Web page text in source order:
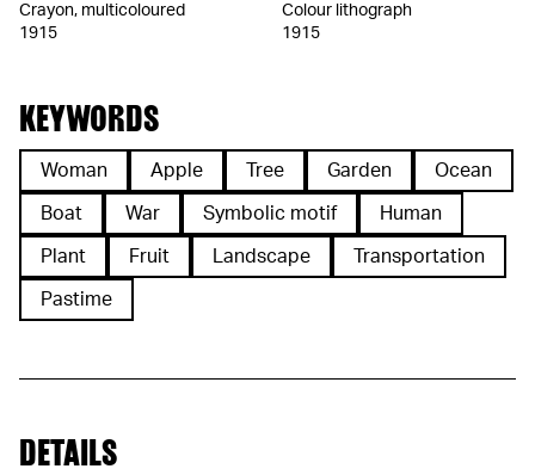
Crayon, multicoloured
1915
Colour lithograph
1915
KEYWORDS
Woman Apple Tree Garden Ocean
Boat War Symbolic motif Human
Plant Fruit Landscape Transportation
Pastime
DETAILS